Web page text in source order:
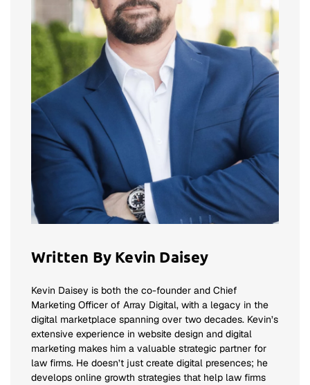
Written By Kevin Daisey
Kevin Daisey is both the co-founder and Chief
Marketing Officer of Array Digital, with a legacy in the
digital marketplace spanning over two decades. Kevin’s
extensive experience in website design and digital
marketing makes him a valuable strategic partner for
law firms. He doesn’t just create digital presences; he
develops online growth strategies that help law firms